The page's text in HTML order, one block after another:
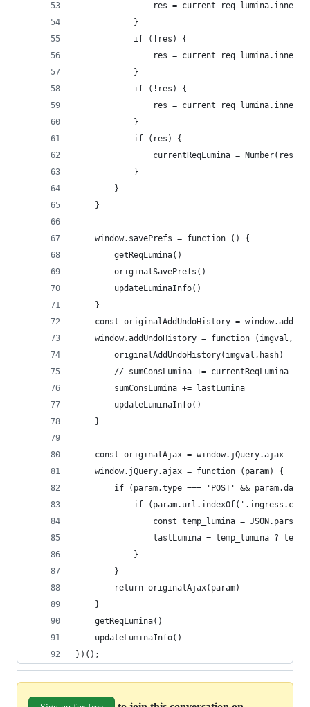
res =
            }
            if (!res) {
res =
            }
            if (!res) {
res =
            }
            if (res) {
currentReqLumina =
            }
        }
    }
    window.savePrefs = function () {
        getReqLumina()
        originalSavePrefs()
        updateLuminaInfo()
    }
const originalAddUndoHistory =
window.addUndoHistory = function
        originalAddUndoHistory(imgval,hash)
        // sumConsLumina += currentReqLumina
        sumConsLumina += lastLumina
        updateLuminaInfo()
    }
    const originalAjax = window.jQuery.ajax
    window.jQuery.ajax = function (param) {
if (param.type === 'POST' && param.data)
if
const temp_lumina =
lastLumina = temp_lumina ?
            }
        }
        return originalAjax(param)
    }
    getReqLumina()
    updateLuminaInfo()
})();